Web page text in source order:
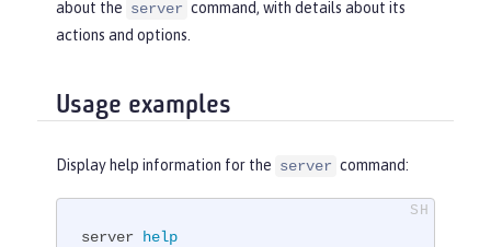
about the server command, with details about its
actions and options.
Usage examples
Display help information for the server command:
server help